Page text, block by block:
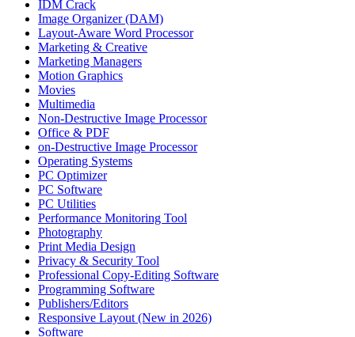
IDM Crack
Image Organizer (DAM)
Layout-Aware Word Processor
Marketing & Creative
Marketing Managers
Motion Graphics
Movies
Multimedia
Non-Destructive Image Processor
Office & PDF
on-Destructive Image Processor
Operating Systems
PC Optimizer
PC Software
PC Utilities
Performance Monitoring Tool
Photography
Print Media Design
Privacy & Security Tool
Professional Copy-Editing Software
Programming Software
Publishers/Editors
Responsive Layout (New in 2026)
Software